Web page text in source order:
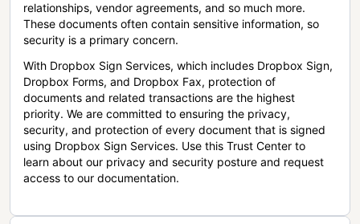
relationships, vendor agreements, and so much more.
These documents often contain sensitive information, so
security is a primary concern.
With Dropbox Sign Services, which includes Dropbox Sign,
Dropbox Forms, and Dropbox Fax, protection of
documents and related transactions are the highest
priority. We are committed to ensuring the privacy,
security, and protection of every document that is signed
using Dropbox Sign Services. Use this Trust Center to
learn about our privacy and security posture and request
access to our documentation.